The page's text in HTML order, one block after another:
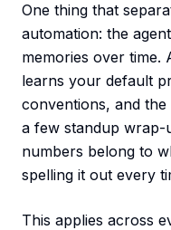
One thing that
automation: the
memories over time.
learns your default
conventions, and
a few standup wrap-
numbers belong to
spelling it out every
This applies across